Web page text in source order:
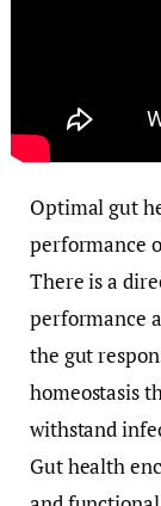
Optimal gut
performance
There is a
performance
the gut
homeostasis
withstand
Gut health